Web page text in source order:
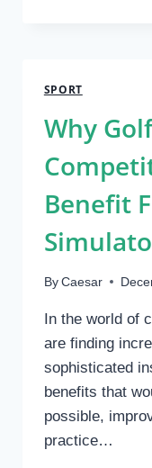
TO
SPORT
Why
Benefit
By Caesar
In the world of
are finding
sophisticated
benefits that
possible,
practice…